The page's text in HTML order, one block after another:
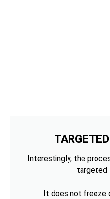
Interestingly, the
targeted
It does not freeze